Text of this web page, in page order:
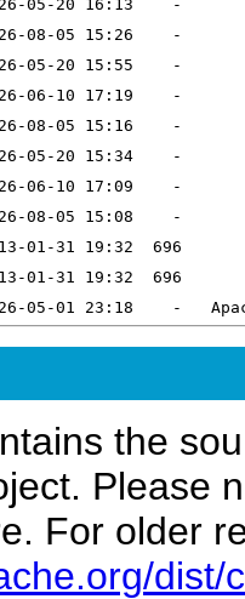
the
Please
For older
dist/